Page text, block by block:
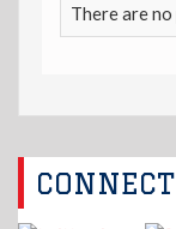
There are
CONNECT